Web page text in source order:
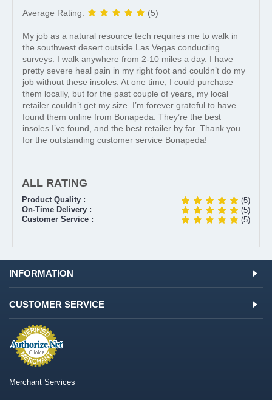
Average Rating:
(5)
My job as a natural resource tech requires me to walk in
the southwest desert outside Las Vegas conducting
surveys. I walk anywhere from 2-10 miles a day. I have
pretty severe heal pain in my right foot and couldn’t do my
job without these insoles. At one time, I could purchase
them locally, but for the past couple of years, my local
retailer couldn’t get my size. I’m forever grateful to have
found them online from Bonapeda. They’re the best
insoles I’ve found, and the best retailer by far. Thank you
for the outstanding customer service Bonapeda!
ALL RATING
Product Quality :
(5)
On-Time Delivery :
(5)
Customer Service :
(5)
INFORMATION
CUSTOMER SERVICE
Merchant Services